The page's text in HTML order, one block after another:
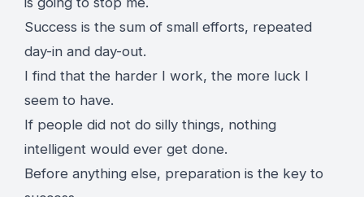
Success is the sum of small efforts, repeated
day-in and day-out.
I find that the harder I work, the more luck I
seem to have.
If people did not do silly things, nothing
intelligent would ever get done.
Before anything else, preparation is the key to